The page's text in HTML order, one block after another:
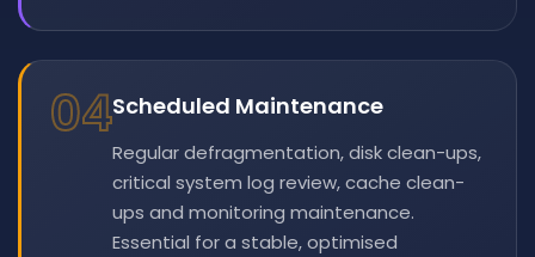
04Scheduled Maintenance
Regular defragmentation, disk clean-ups,
critical system log review, cache clean-
ups and monitoring maintenance.
Essential for a stable, optimised